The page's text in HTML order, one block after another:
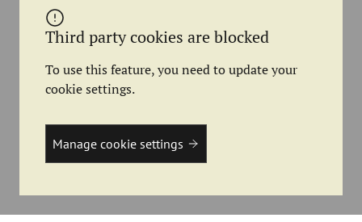
Third party cookies are blocked
To use this feature, you need to update your
cookie settings.
Manage cookie settings